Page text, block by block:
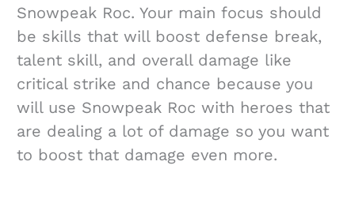
Snowpeak Roc. Your main focus should
be skills that will boost defense break,
talent skill, and overall damage like
critical strike and chance because you
will use Snowpeak Roc with heroes that
are dealing a lot of damage so you want
to boost that damage even more.